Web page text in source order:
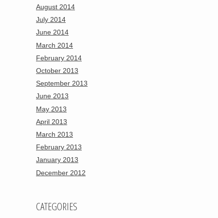
August 2014
July 2014
June 2014
March 2014
February 2014
October 2013
September 2013
June 2013
May 2013
April 2013
March 2013
February 2013
January 2013
December 2012
CATEGORIES